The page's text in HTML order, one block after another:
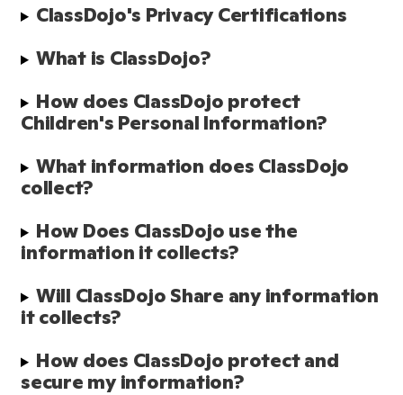
ClassDojo's Privacy Certifications
What is ClassDojo?
How does ClassDojo protect
Children's Personal Information?
What information does ClassDojo
collect?
How Does ClassDojo use the
information it collects?
Will ClassDojo Share any information
it collects?
How does ClassDojo protect and
secure my information?